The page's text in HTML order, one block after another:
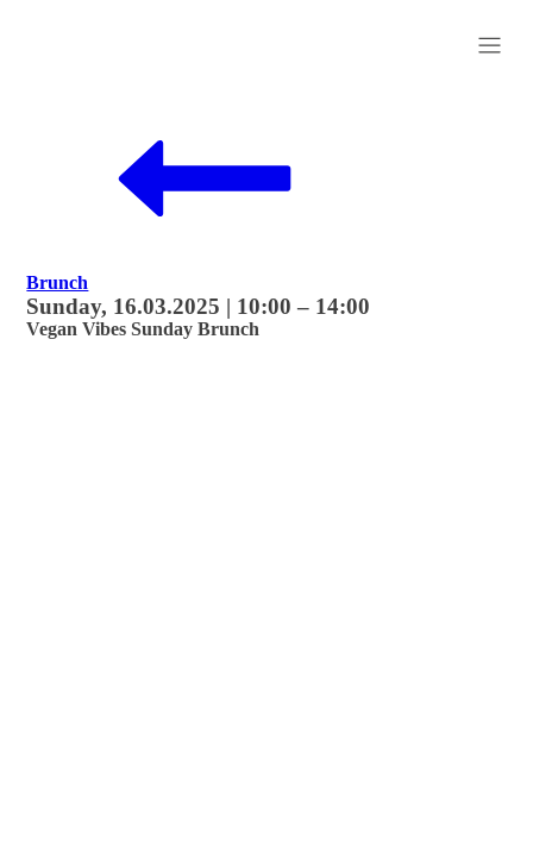
Brunch
Sunday, 16.03.2025 | 10:00 – 14:00
Vegan Vibes Sunday Brunch